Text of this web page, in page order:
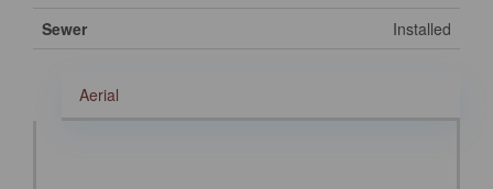
Sewer
Installed
Aerial